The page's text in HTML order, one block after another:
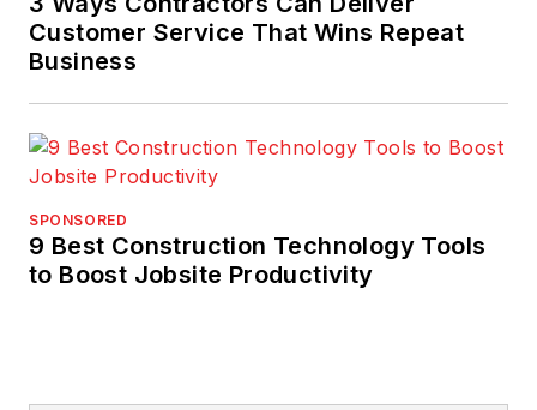
Customer Service That Wins Repeat
Business
SPONSORED
9 Best Construction Technology Tools
to Boost Jobsite Productivity